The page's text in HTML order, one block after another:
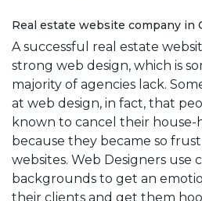
Real estate website company in
A successful real estate
strong web design, which is
majority of agencies lack.
at web design, in fact, that
known to cancel their
because they became so
websites. Web Designers use
backgrounds to get an
their clients and get them